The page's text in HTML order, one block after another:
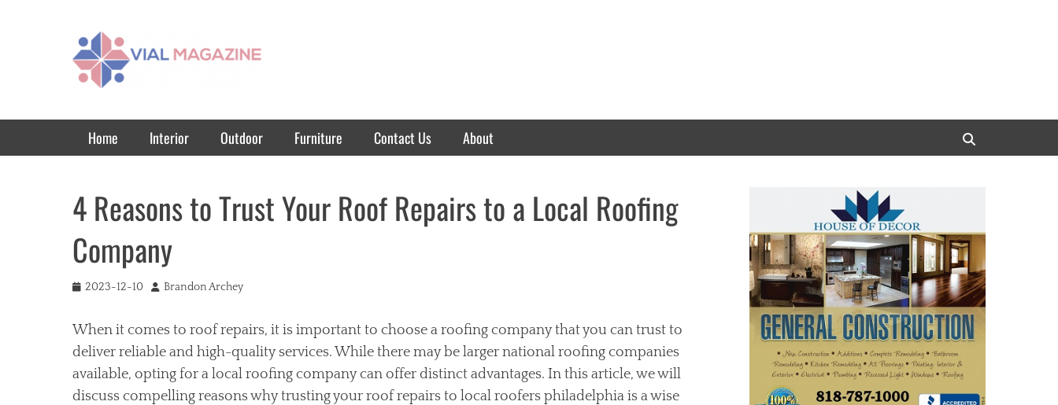
Vial Magazine
Comprehensive, independent news
Primary Menu
Skip
to
Home Interior Outdoor Furniture Contact Us About
4 Reasons to Trust Your Roof Repairs to a Local Roofing
Company
Posted
2023-12-10 Author
Brandon Archey
When it comes to roof repairs, it is important to choose a roofing company that you can trust to
deliver reliable and high-quality services. While there may be larger national roofing companies
available, opting for a local roofing company can offer distinct advantages. In this article, we will
discuss compelling reasons why trusting your roof repairs to local roofers philadelphia is a wise